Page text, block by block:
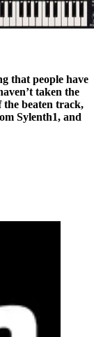
that people have
taken the
beaten track,
Sylenth1, and